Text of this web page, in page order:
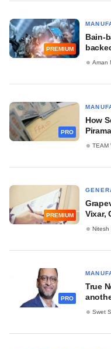
PREMIUM
Bain-
Aman
PRO
How
TEAM
PREMIUM
Vixar,
Nitesh
PRO
True
Swet